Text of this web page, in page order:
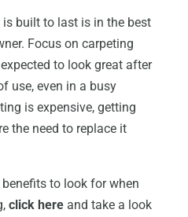
built to last is in the best
Focus on carpeting
to look great after
use, even in a busy
is expensive, getting
the need to replace it
to look for when
click hereand take a look